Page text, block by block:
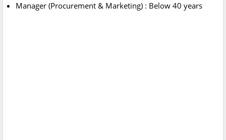
Manager (Procurement & Marketing) : Below 40 years